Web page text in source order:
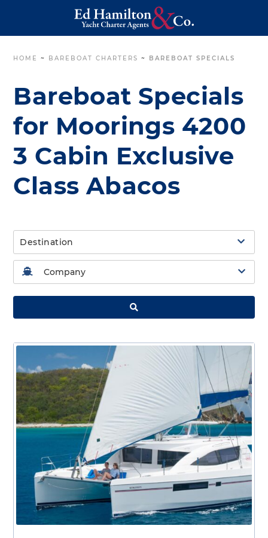
HOME ~ BAREBOAT CHARTERS ~ BAREBOAT SPECIALS
Bareboat Specials
for Moorings 4200
3 Cabin Exclusive
Class Abacos
Destination